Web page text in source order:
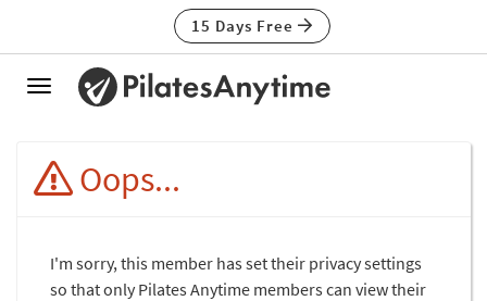
15 Days Free
Toggle
Oops...
I'm sorry, this member has set their privacy settings
so that only Pilates Anytime members can view their